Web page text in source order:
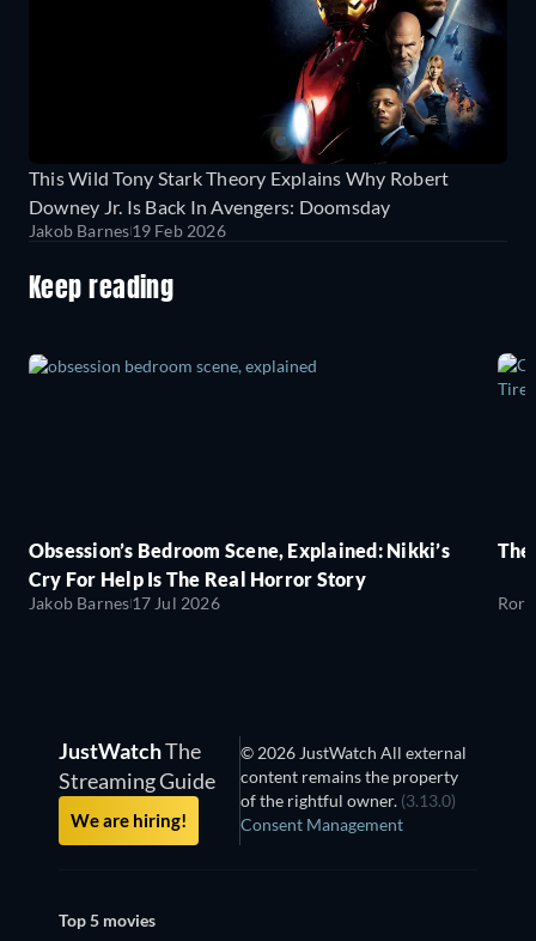
This Wild Tony Stark Theory Explains Why Robert
Downey Jr. Is Back In Avengers: Doomsday
Jakob Barnes19 Feb 2026
Keep reading
Obsession’s Bedroom Scene, Explained: Nikki’s
Cry For Help Is The Real Horror Story
Jakob Barnes17 Jul 2026
JustWatchThe
Streaming Guide
We are hiring!
© 2026 JustWatch All external
content remains the property
of the rightful owner. (3.13.0)
Consent Management
Top 5 movies